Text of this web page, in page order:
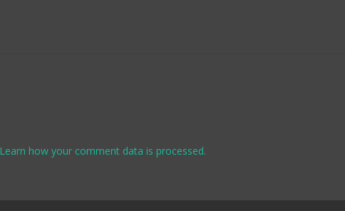
Learn how your comment data is processed.